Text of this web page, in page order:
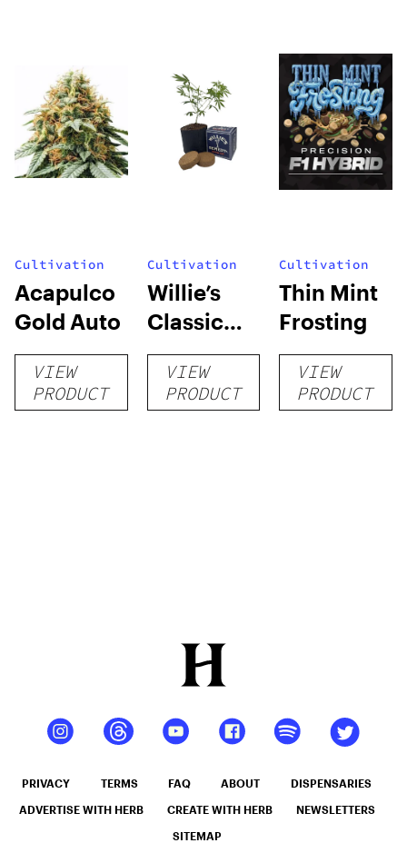
Cultivation
Acapulco
Gold Auto
VIEW
PRODUCT
Cultivation
Willie’s
Classic
Grow Kit
VIEW
PRODUCT
Cultivation
Thin Mint
Frosting
VIEW
PRODUCT
PRIVACY TERMS FAQ ABOUT DISPENSARIES
ADVERTISE WITH HERB CREATE WITH HERB NEWSLETTERS
SITEMAP